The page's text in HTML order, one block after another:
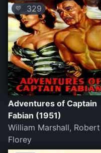
💛 329
Adventures of Captain
Fabian (1951)
William Marshall, Robert
Florey